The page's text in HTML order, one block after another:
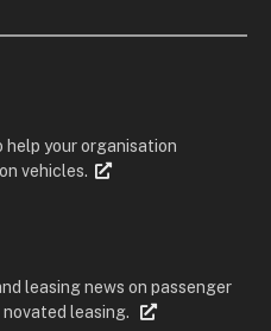
help your organisation
vehicles.
leasing news on passenger
leasing.